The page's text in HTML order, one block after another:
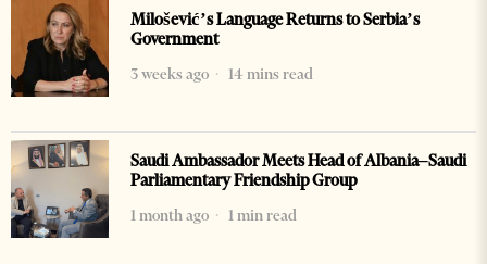
Milošević’s Language Returns to Serbia’s
Government
3 weeks ago
14 mins read
Saudi Ambassador Meets Head of Albania–Saudi
Parliamentary Friendship Group
1 month ago
1 min read